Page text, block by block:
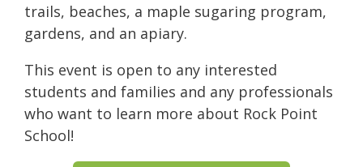
trails, beaches, a maple sugaring program,
gardens, and an apiary.
This event is open to any interested
students and families and any professionals
who want to learn more about Rock Point
School!